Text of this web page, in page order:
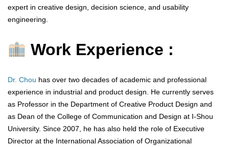
expert in creative design, decision science, and usability
engineering.
Work Experience :
Dr. Chou has over two decades of academic and professional
experience in industrial and product design. He currently serves
as Professor in the Department of Creative Product Design and
as Dean of the College of Communication and Design at I-Shou
University. Since 2007, he has also held the role of Executive
Director at the International Association of Organizational